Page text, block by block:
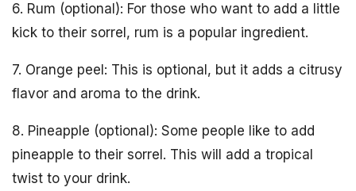
6. Rum (optional): For those who want to add a little
kick to their sorrel, rum is a popular ingredient.
7. Orange peel: This is optional, but it adds a citrusy
flavor and aroma to the drink.
8. Pineapple (optional): Some people like to add
pineapple to their sorrel. This will add a tropical
twist to your drink.